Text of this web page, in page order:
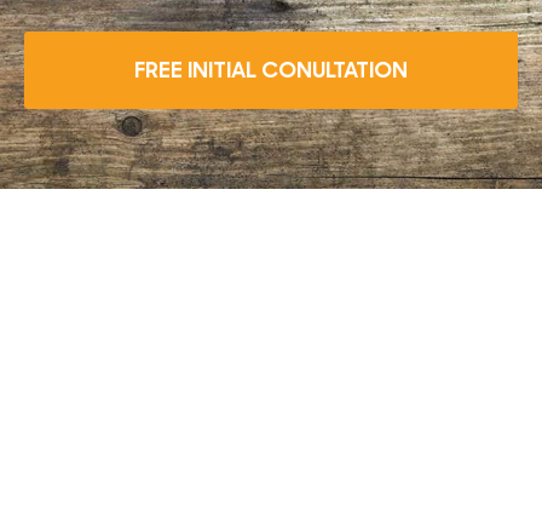
FREE INITIAL CONULTATION